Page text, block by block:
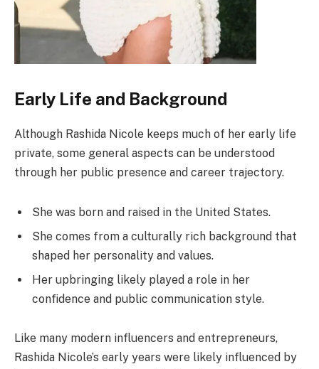
Early Life and Background
Although Rashida Nicole keeps much of her early life
private, some general aspects can be understood
through her public presence and career trajectory.
She was born and raised in the United States.
She comes from a culturally rich background that
shaped her personality and values.
Her upbringing likely played a role in her
confidence and public communication style.
Like many modern influencers and entrepreneurs,
Rashida Nicole’s early years were likely influenced by